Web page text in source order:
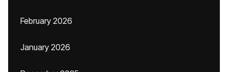
February 2026
January 2026